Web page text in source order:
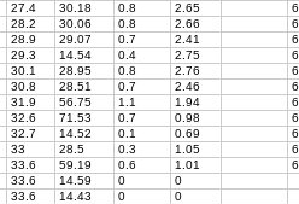
27.4 30.18 0.8 2.65
28.2 30.06 0.8 2.66
28.9 29.07 0.7 2.41
29.3 14.54 0.4 2.75
30.1 28.95 0.8 2.76
30.8 28.51 0.7 2.46
31.9 56.75 1.1 1.94
32.6 71.53 0.7 0.98
32.7 14.52 0.1 0.69
33 28.5 0.3 1.05
33.6 59.19 0.6 1.01
33.6 14.59 0
0
33.6 14.43 0
0